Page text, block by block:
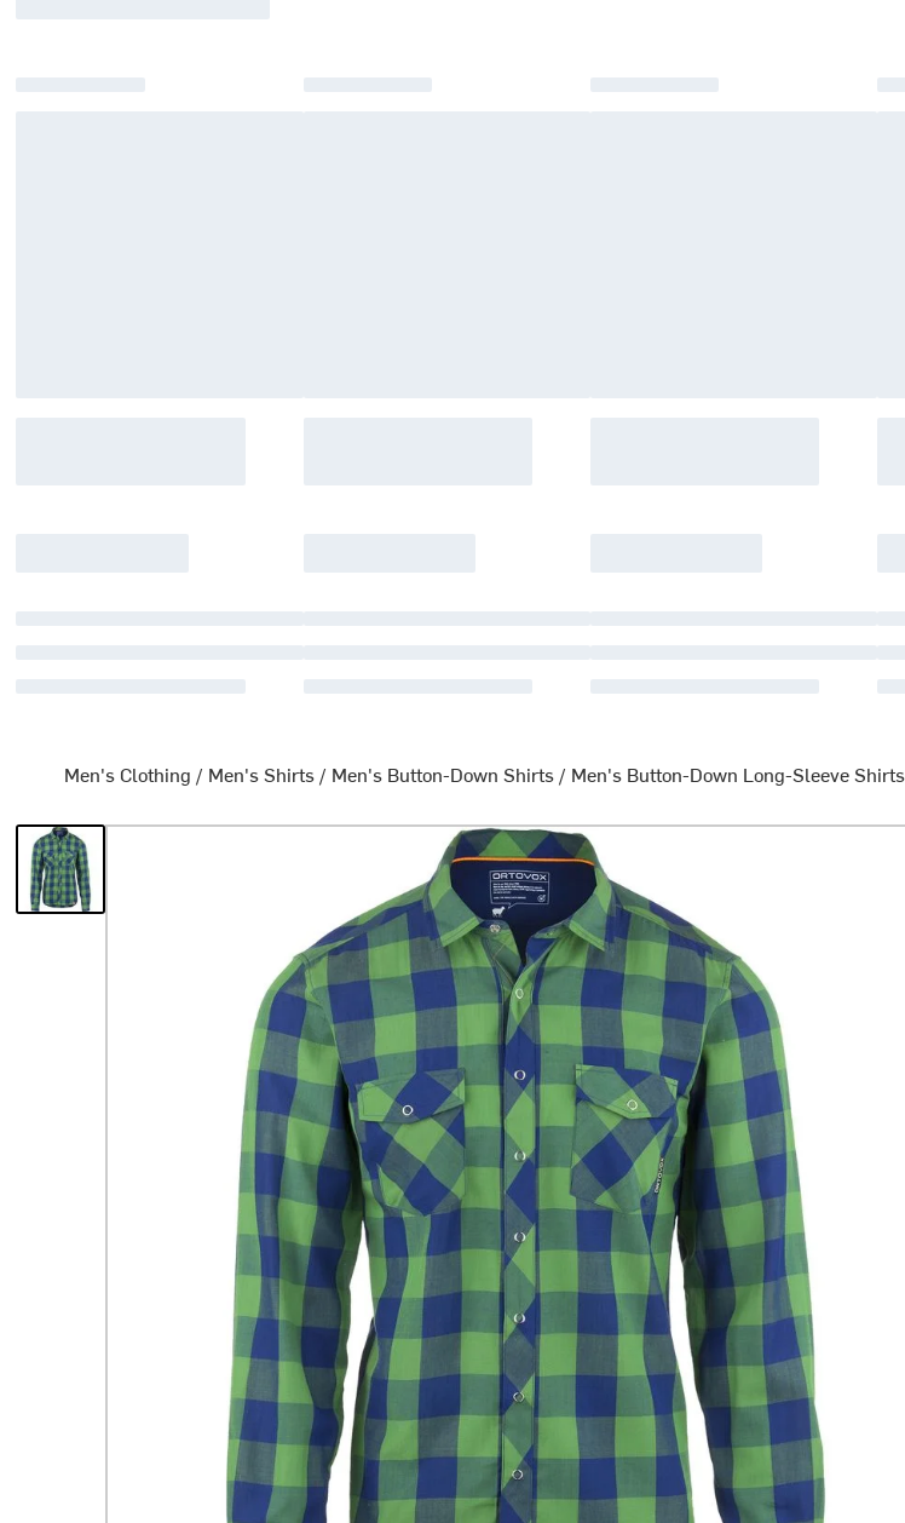
Men's Clothing / Men's Shirts / Men's Button-Down Shirts / Men's Button-Down Long-Sleeve Shirts